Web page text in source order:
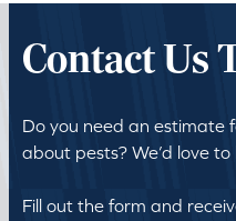
Contact Us
Do you need an estimate
about pests? We’d love
Fill out the form and